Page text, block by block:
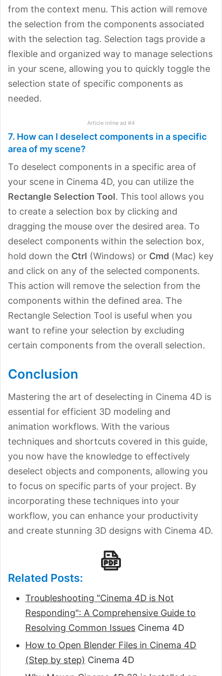
from the context menu. This action will remove
the selection from the components associated
with the selection tag. Selection tags provide a
flexible and organized way to manage selections
in your scene, allowing you to quickly toggle the
selection state of specific components as
needed.
Article inline ad #4
7. How can I deselect components in a specific
area of my scene?
To deselect components in a specific area of
your scene in Cinema 4D, you can utilize the
Rectangle Selection Tool. This tool allows you
to create a selection box by clicking and
dragging the mouse over the desired area. To
deselect components within the selection box,
hold down the Ctrl (Windows) or Cmd (Mac) key
and click on any of the selected components.
This action will remove the selection from the
components within the defined area. The
Rectangle Selection Tool is useful when you
want to refine your selection by excluding
certain components from the overall selection.
Conclusion
Mastering the art of deselecting in Cinema 4D is
essential for efficient 3D modeling and
animation workflows. With the various
techniques and shortcuts covered in this guide,
you now have the knowledge to effectively
deselect objects and components, allowing you
to focus on specific parts of your project. By
incorporating these techniques into your
workflow, you can enhance your productivity
and create stunning 3D designs with Cinema 4D.
Related Posts:
Troubleshooting "Cinema 4D is Not
Responding": A Comprehensive Guide to
Resolving Common Issues Cinema 4D
How to Open Blender Files in Cinema 4D
(Step by step) Cinema 4D